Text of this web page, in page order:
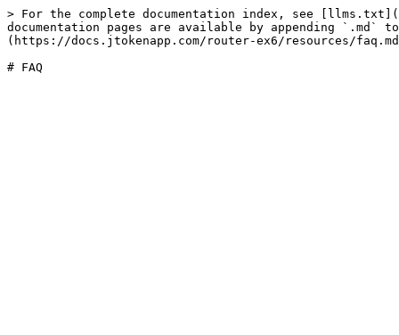
> For the complete documentation index, see
documentation pages are available by appending `.md`
(https://docs.jtokenapp.com/router-ex6/resources/